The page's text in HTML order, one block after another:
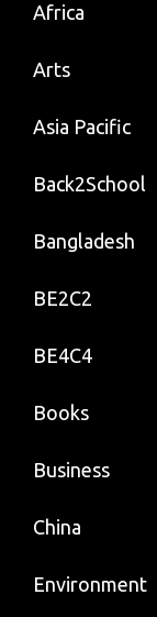
Africa
Arts
Asia Pacific
Back2School
Bangladesh
BE2C2
BE4C4
Books
Business
China
Environment